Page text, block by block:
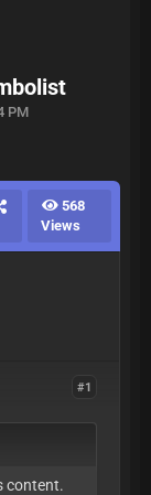
PM
568
Views
#1
content.